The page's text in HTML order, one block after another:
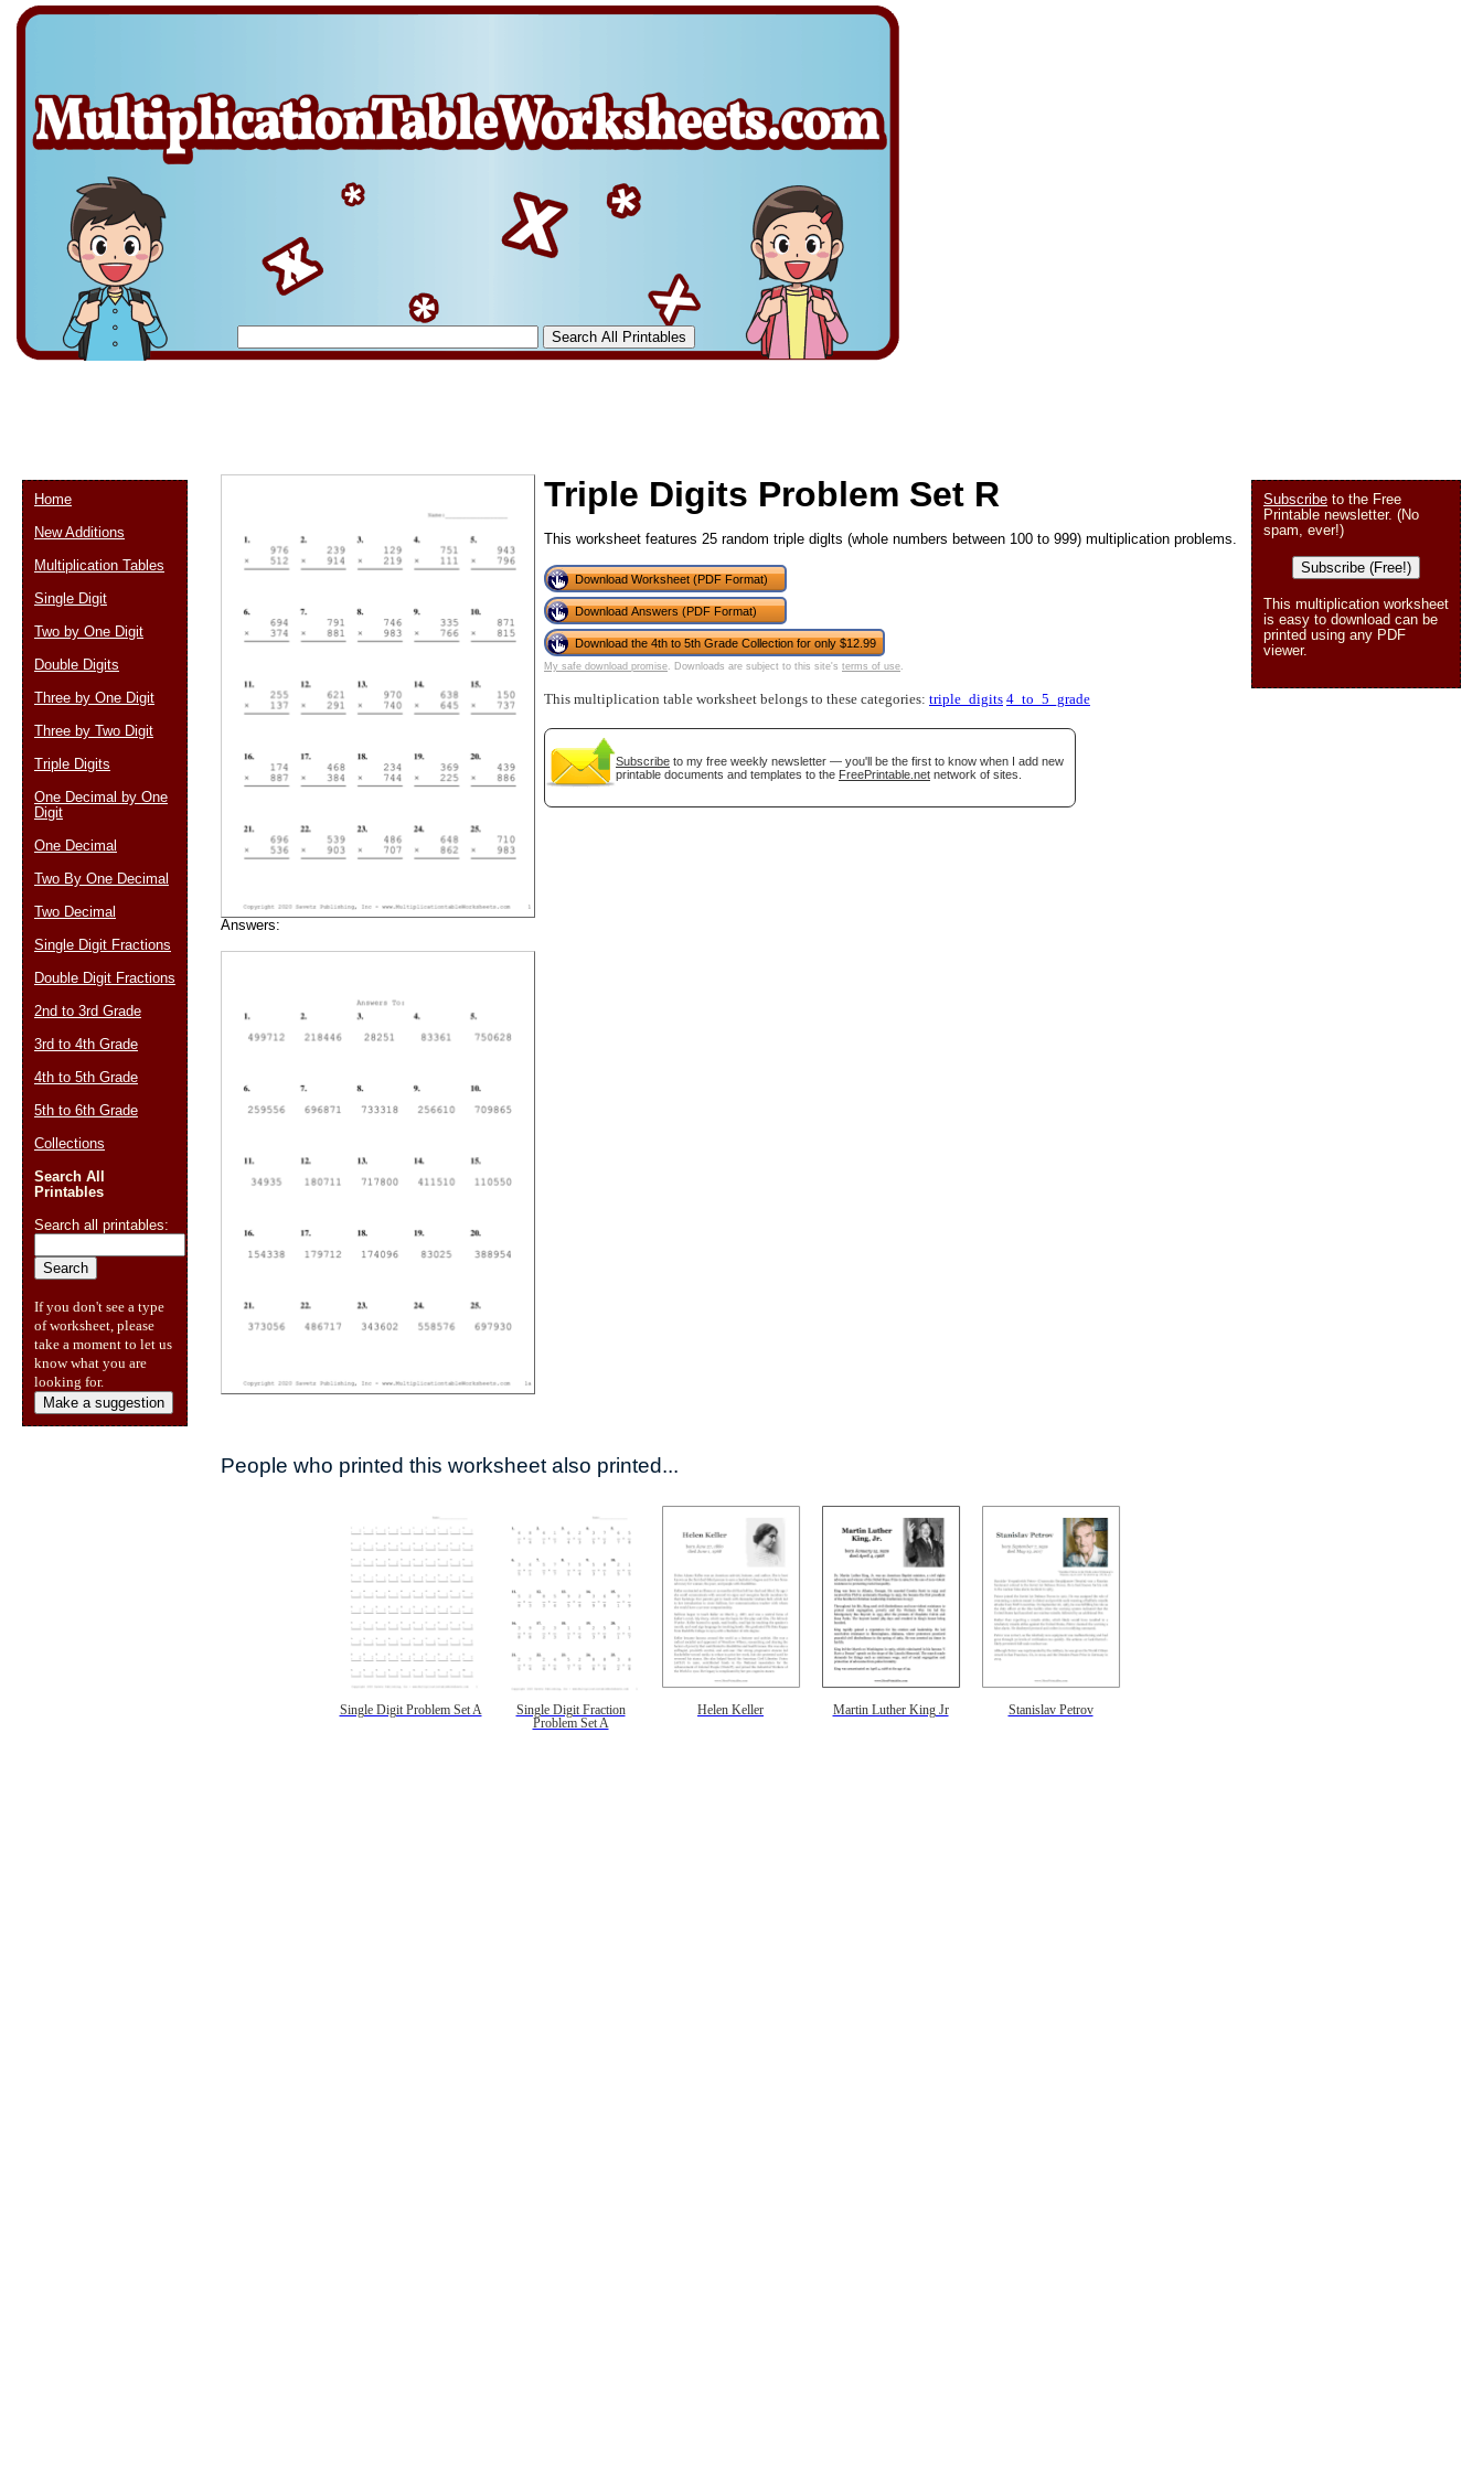
Answers:
Triple Digits Problem Set R
This worksheet features 25 random triple diglts (whole numbers between 100 to 999) multiplication problems.
Download Worksheet (PDF Format)
Download Answers (PDF Format)
Download the 4th to 5th Grade Collection for only $12.99
My safe download promise. Downloads are subject to this site's terms of use.
This multiplication table worksheet belongs to these categories: triple_digits 4_to_5_grade
Subscribe to my free weekly newsletter — you'll be the first to know when I add new
printable documents and templates to the FreePrintable.net network of sites.
People who printed this worksheet also printed...
Single Digit Problem Set A
Single Digit Fraction
Problem Set A
Helen Keller Martin Luther King Jr Stanislav Petrov
Subscribe to the Free
Printable newsletter. (No
spam, ever!)
Subscribe (Free!)
This multiplication worksheet
is easy to download can be
printed using any PDF
viewer.
Home
New Additions
Multiplication Tables
Single Digit
Two by One Digit
Double Digits
Three by One Digit
Three by Two Digit
Triple Digits
One Decimal by One
Digit
One Decimal
Two By One Decimal
Two Decimal
Single Digit Fractions
Double Digit Fractions
2nd to 3rd Grade
3rd to 4th Grade
4th to 5th Grade
5th to 6th Grade
Collections
Search All
Printables
Search all printables:
If you don't see a type
of worksheet, please
take a moment to let us
know what you are
looking for.
Make a suggestion
Suggestion:
Submit Suggestion